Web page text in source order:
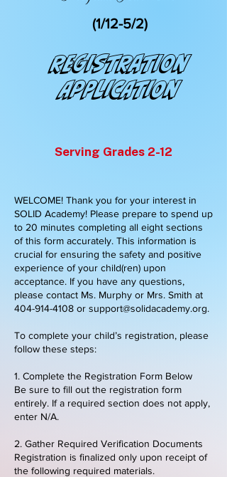
(1/12-5/2)
Registration
Application
Serving Grades 2-12
WELCOME! Thank you for your interest in
SOLID Academy! Please prepare to spend up
to 20 minutes completing all eight sections
of this form accurately. This information is
crucial for ensuring the safety and positive
experience of your child(ren) upon
acceptance. If you have any questions,
please contact Ms. Murphy or Mrs. Smith at
404-914-4108 or support@solidacademy.org.
To complete your child’s registration, please
follow these steps:
1. Complete the Registration Form Below
Be sure to fill out the registration form
entirely. If a required section does not apply,
enter N/A.
2. Gather Required Verification Documents
Registration is finalized only upon receipt of
the following required materials.